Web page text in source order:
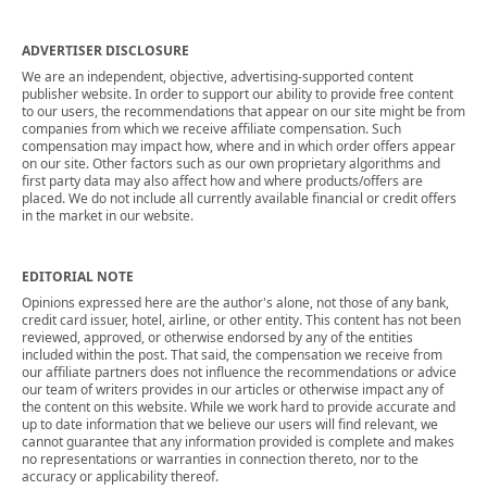
ADVERTISER DISCLOSURE
We are an independent, objective, advertising-supported content
publisher website. In order to support our ability to provide free content
to our users, the recommendations that appear on our site might be from
companies from which we receive affiliate compensation. Such
compensation may impact how, where and in which order offers appear
on our site. Other factors such as our own proprietary algorithms and
first party data may also affect how and where products/offers are
placed. We do not include all currently available financial or credit offers
in the market in our website.
EDITORIAL NOTE
Opinions expressed here are the author's alone, not those of any bank,
credit card issuer, hotel, airline, or other entity. This content has not been
reviewed, approved, or otherwise endorsed by any of the entities
included within the post. That said, the compensation we receive from
our affiliate partners does not influence the recommendations or advice
our team of writers provides in our articles or otherwise impact any of
the content on this website. While we work hard to provide accurate and
up to date information that we believe our users will find relevant, we
cannot guarantee that any information provided is complete and makes
no representations or warranties in connection thereto, nor to the
accuracy or applicability thereof.